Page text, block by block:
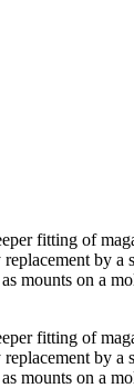
fitting of
by a
mounts on a
fitting of
by a
mounts on a